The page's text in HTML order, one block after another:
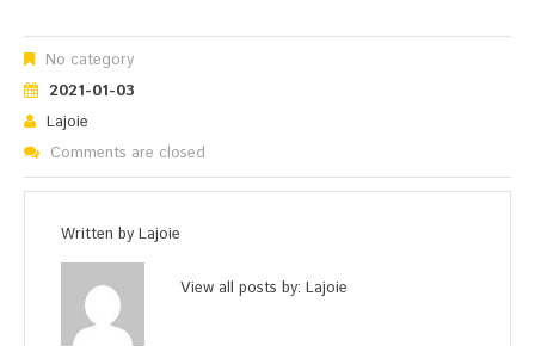
No category
2021-01-03
Lajoie
Comments are closed
Written by Lajoie
View all posts by: Lajoie